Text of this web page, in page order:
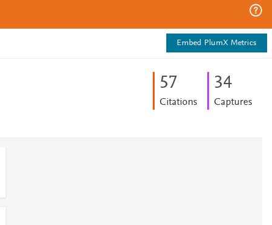
Embed PlumX Metrics
57
Citations
34
Captures